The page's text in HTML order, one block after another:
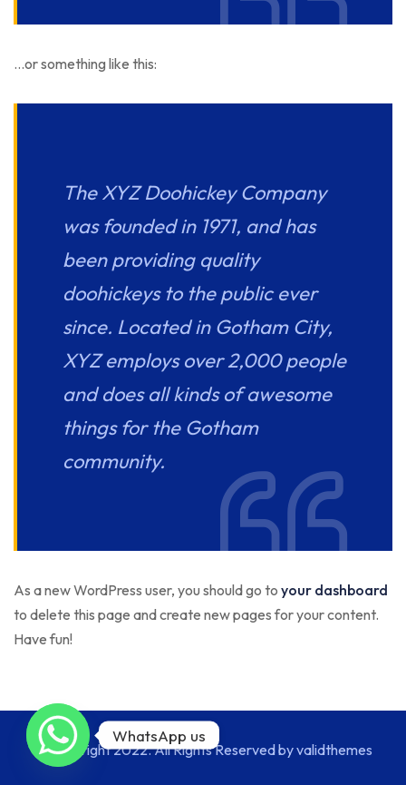
…or something like this:
The XYZ Doohickey Company
was founded in 1971, and has
been providing quality
doohickeys to the public ever
since. Located in Gotham City,
XYZ employs over 2,000 people
and does all kinds of awesome
things for the Gotham
community.
As a new WordPress user, you should go to your dashboard
to delete this page and create new pages for your content.
Have fun!
© Copyright 2022. All Rights Reserved by validthemes
WhatsApp us